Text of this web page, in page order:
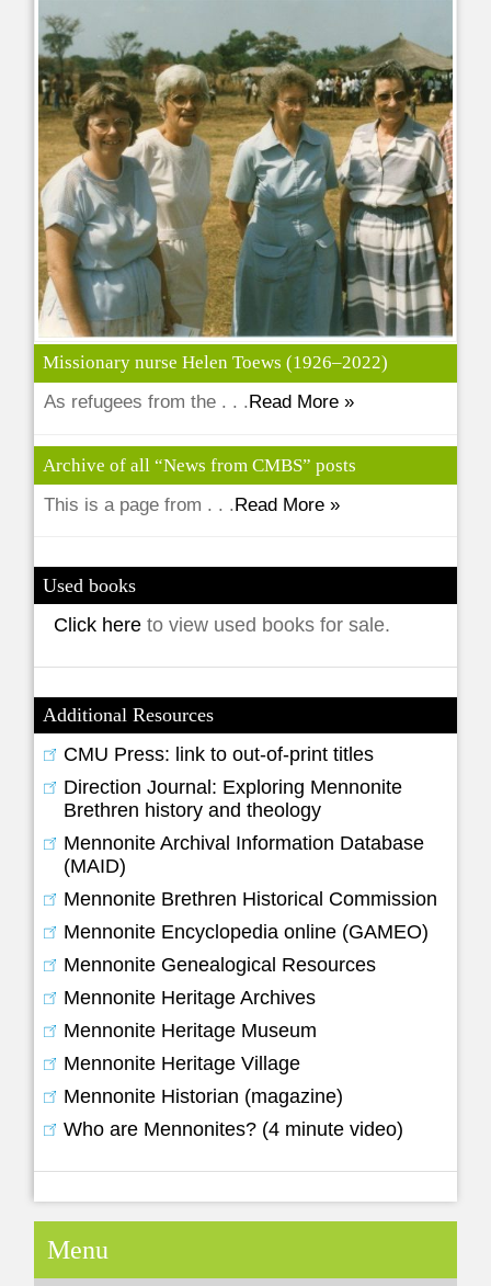
Missionary nurse Helen Toews (1926–2022)
As refugees from the . . . Read More »
Archive of all “News from CMBS” posts
This is a page from . . .Read More »
Used books
Click hereto view used books for sale.
Additional Resources
CMU Press: link to out-of-print titles
Direction Journal: Exploring Mennonite
Brethren history and theology
Mennonite Archival Information Database
(MAID)
Mennonite Brethren Historical Commission
Mennonite Encyclopedia online (GAMEO)
Mennonite Genealogical Resources
Mennonite Heritage Archives
Mennonite Heritage Museum
Mennonite Heritage Village
Mennonite Historian (magazine)
Who are Mennonites? (4 minute video)
Menu